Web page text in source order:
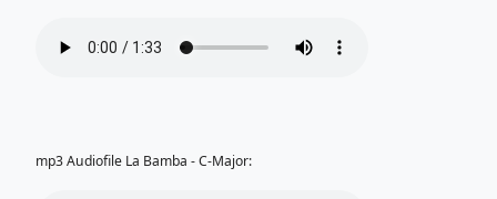
mp3 Audiofile La Bamba - C-Major: